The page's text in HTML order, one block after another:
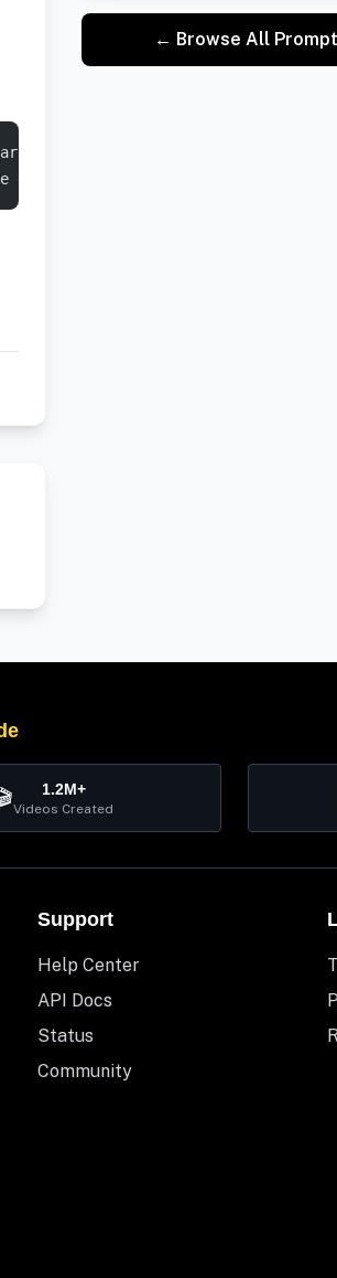
promos.
of any franchise.
← Browse All
1.2M+
Videos Created
Support
Help Center
API Docs
Status
Community